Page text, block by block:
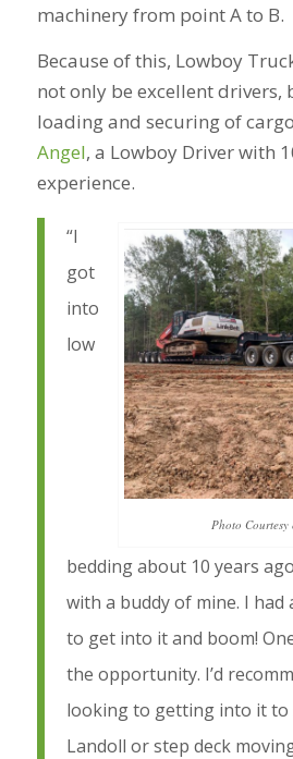
machinery from point A to B.
Because of this, Lowboy
not only be excellent drivers,
loading and securing of
Angel, a Lowboy Driver with
experience.
Photo
“I
got
into
low
bedding about 10 years
with a buddy of mine. I had
to get into it and boom!
the opportunity. I’d
looking to getting into it to
Landoll or step deck